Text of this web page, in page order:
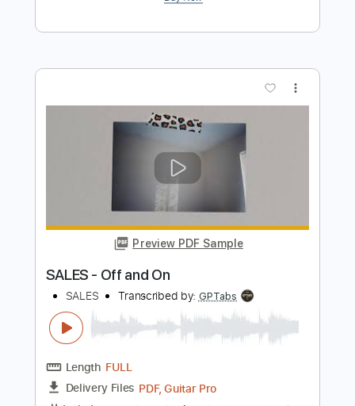
Preview PDF Sample
Derek Trucks Band - Something To
Derek Trucks
Transcribed by:CrazyFingers
Delivery Files Guitar Pro, PDF
Includes
121 Bpm
Lead Tracks 🎸
Rhythm Tracks 🎶
Instant Delivery
Add to Cart